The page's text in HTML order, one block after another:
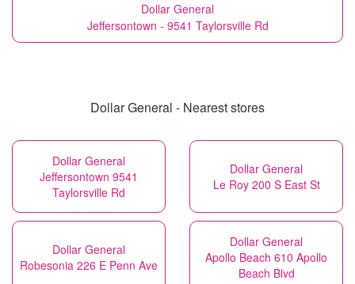
Dollar General
Jeffersontown - 9541 Taylorsville Rd
Dollar General - Nearest stores
Dollar General
Jeffersontown 9541
Taylorsville Rd
Dollar General
Le Roy 200 S East St
Dollar General
Robesonia 226 E Penn Ave
Dollar General
Apollo Beach 610 Apollo
Beach Blvd